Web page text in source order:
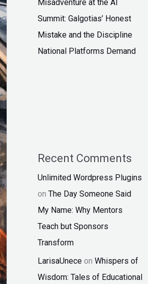
Misadventure at the AI
Summit: Galgotias’ Honest
Mistake and the Discipline
National Platforms Demand
Recent Comments
Unlimited Wordpress Plugins
on The Day Someone Said
My Name: Why Mentors
Teach but Sponsors
Transform
LarisaUnece on Whispers of
Wisdom: Tales of Educational